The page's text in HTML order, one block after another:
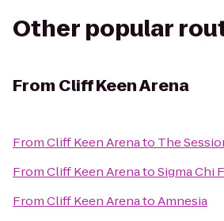
Other popular
From Cliff Keen Arena
FromCliff Keen Arenato The
FromCliff Keen ArenatoSigma Chi
FromCliff Keen ArenatoAmnesia